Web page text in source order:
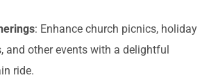
: Enhance church picnics, holiday
and other events with a delightful
ride.